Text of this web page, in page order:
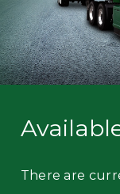
There are